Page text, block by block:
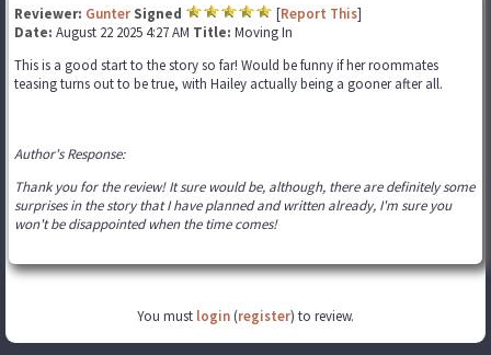
Reviewer: Gunter Signed [Report This]
Date: August 22 2025 4:27 AM Title: Moving In
This is a good start to the story so far! Would be funny if her roommates
teasing turns out to be true, with Hailey actually being a gooner after all.
Author's Response:
Thank you for the review! It sure would be, although, there are definitely some
surprises in the story that I have planned and written already, I'm sure you
won't be disappointed when the time comes!
You must login (register) to review.